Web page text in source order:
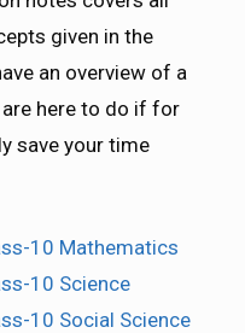
given in the
an overview of a
here to do if for
save your time
10 Mathematics
10 Science
10 Social Science